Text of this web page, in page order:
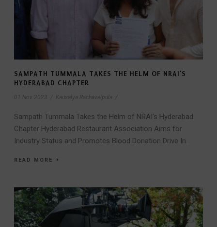
SAMPATH TUMMALA TAKES THE HELM OF NRAI’S
HYDERABAD CHAPTER
01 Nov 2023 Kausalya Rachavelpula
Sampath Tummala Takes the Helm of NRAI’s Hyderabad
Chapter Hyderabad Restaurant Association Aims for
Industry Status and Promotes Blood Donation Drive In...
READ MORE